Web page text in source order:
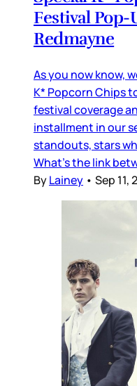
Festival Pop-
Redmayne
As you now know,
K* Popcorn Chips
festival coverage
installment in our
standouts, stars
What’s the link
ByLainey • Sep 11,